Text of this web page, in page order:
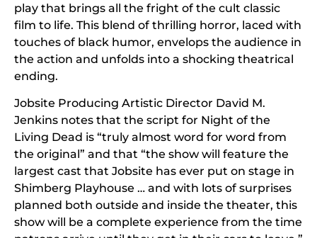
play that brings all the fright of the cult classic
film to life. This blend of thrilling horror, laced with
touches of black humor, envelops the audience in
the action and unfolds into a shocking theatrical
ending.
Jobsite Producing Artistic Director David M.
Jenkins notes that the script for Night of the
Living Dead is “truly almost word for word from
the original” and that “the show will feature the
largest cast that Jobsite has ever put on stage in
Shimberg Playhouse … and with lots of surprises
planned both outside and inside the theater, this
show will be a complete experience from the time